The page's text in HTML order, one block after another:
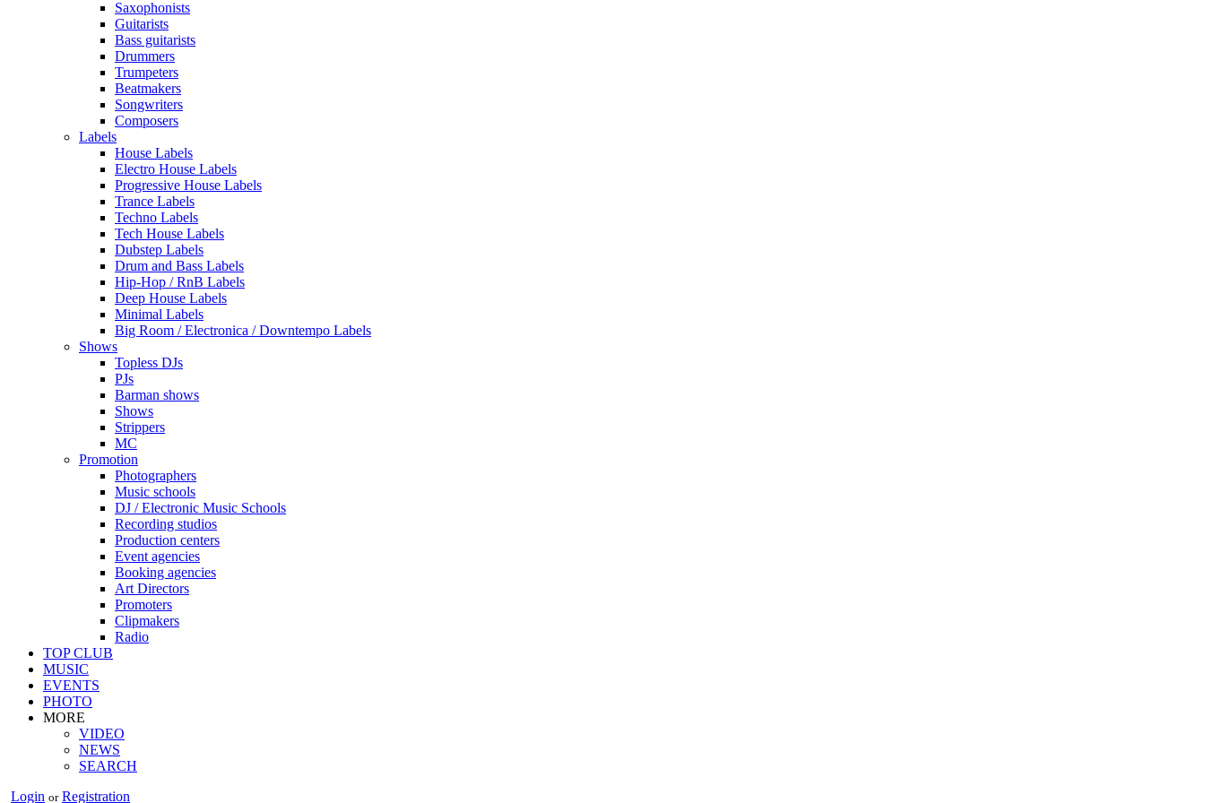
Saxophonists
Guitarists
Bass guitarists
Drummers
Trumpeters
Beatmakers
Songwriters
Composers
Labels
House Labels
Electro House Labels
Progressive House Labels
Trance Labels
Techno Labels
Tech House Labels
Dubstep Labels
Drum and Bass Labels
Hip-Hop / RnB Labels
Deep House Labels
Minimal Labels
Big Room / Electronica / Downtempo Labels
Shows
Topless DJs
PJs
Barman shows
Shows
Strippers
MC
Promotion
Photographers
Music schools
DJ / Electronic Music Schools
Recording studios
Production centers
Event agencies
Booking agencies
Art Directors
Promoters
Clipmakers
Radio
TOP CLUB
MUSIC
EVENTS
PHOTO
MORE
VIDEO
NEWS
SEARCH
Login or Registration